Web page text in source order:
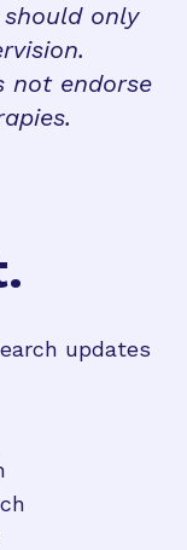
only
not endorse
updates